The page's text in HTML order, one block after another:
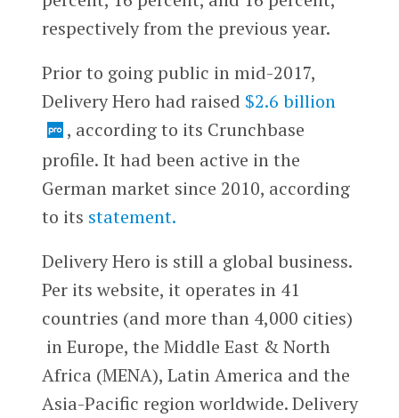
respectively from the previous year.
Prior to going public in mid-2017,
Delivery Hero had raised $2.6 billion
, according to its Crunchbase
profile. It had been active in the
German market since 2010, according
to its statement.
Delivery Hero is still a global business.
Per its website, it operates in 41
countries (and more than 4,000 cities)
in Europe, the Middle East & North
Africa (MENA), Latin America and the
Asia-Pacific region worldwide. Delivery